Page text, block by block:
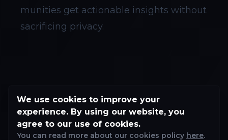
We use cookies to improve your
experience. By using our website, you
agree to our use of cookies.
You can read more about our cookies policy here.
munities get actionable insights without
sacrificing privacy.